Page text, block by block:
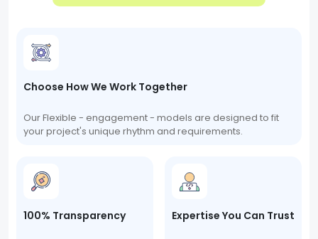
Choose How We Work Together
Our Flexible - engagement - models are designed to fit
your project's unique rhythm and requirements.
100% Transparency Expertise You Can Trust